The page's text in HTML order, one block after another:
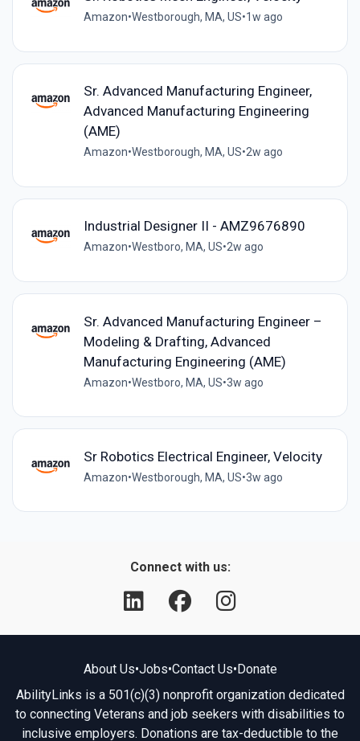
Amazon•Westborough, MA, US•1w ago
Sr. Advanced Manufacturing Engineer,
Advanced Manufacturing Engineering
(AME)
Amazon•Westborough, MA, US•2w ago
Industrial Designer II - AMZ9676890
Amazon•Westboro, MA, US•2w ago
Sr. Advanced Manufacturing Engineer –
Modeling & Drafting, Advanced
Manufacturing Engineering (AME)
Amazon•Westboro, MA, US•3w ago
Sr Robotics Electrical Engineer, Velocity
Amazon•Westborough, MA, US•3w ago
Connect with us:
About Us•Jobs•Contact Us•Donate
AbilityLinks is a 501(c)(3) nonprofit organization dedicated
to connecting Veterans and job seekers with disabilities to
inclusive employers. Donations are tax-deductible to the